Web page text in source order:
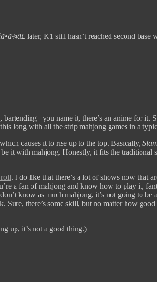
later, K1 still hasn’t reached second base
you name it, there’s an anime for it.
long with all the strip mahjong games in a
causes it to rise up to the top. Basically,
it with mahjong. Honestly, it fits the traditional
. I do like that there’s a lot of shows now that
a fan of mahjong and know how to play it,
know as much mahjong, it’s not going to be
there’s some skill, but no matter how
up, it’s not a good thing.)